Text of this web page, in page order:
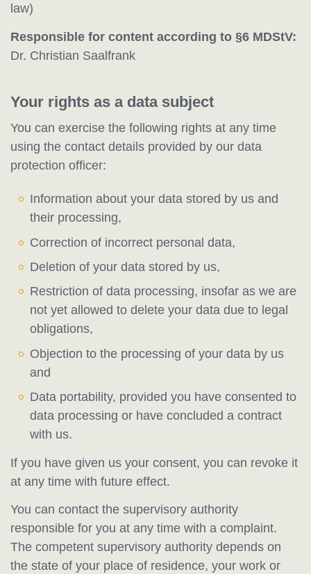
law)
Responsible for content according to §6 MDStV:
Dr. Christian Saalfrank
Your rights as a data subject
You can exercise the following rights at any time
using the contact details provided by our data
protection officer:
Information about your data stored by us and
their processing,
Correction of incorrect personal data,
Deletion of your data stored by us,
Restriction of data processing, insofar as we are
not yet allowed to delete your data due to legal
obligations,
Objection to the processing of your data by us
and
Data portability, provided you have consented to
data processing or have concluded a contract
with us.
If you have given us your consent, you can revoke it
at any time with future effect.
You can contact the supervisory authority
responsible for you at any time with a complaint.
The competent supervisory authority depends on
the state of your place of residence, your work or